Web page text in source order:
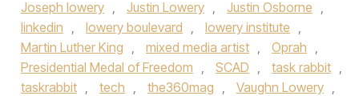
Joseph lowery , Justin Lowery , Justin Osborne ,
linkedin , lowery boulevard , lowery institute ,
Martin Luther King , mixed media artist , Oprah ,
Presidential Medal of Freedom , SCAD , task rabbit ,
taskrabbit , tech , the360mag , Vaughn Lowery ,